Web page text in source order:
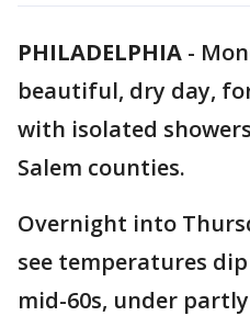
PHILADELPHIA -
beautiful, dry day,
with isolated
Salem counties.
Overnight into
see temperatures
mid-60s, under